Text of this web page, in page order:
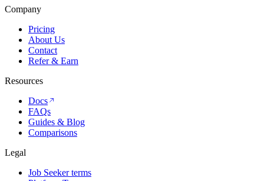
Company
Pricing
About Us
Contact
Refer & Earn
Resources
Docs
FAQs
Guides & Blog
Comparisons
Legal
Job Seeker terms